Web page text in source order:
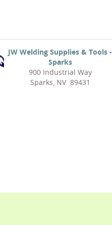
JW Welding Supplies & Tools -
Sparks
900 Industrial Way
Sparks, NV 89431